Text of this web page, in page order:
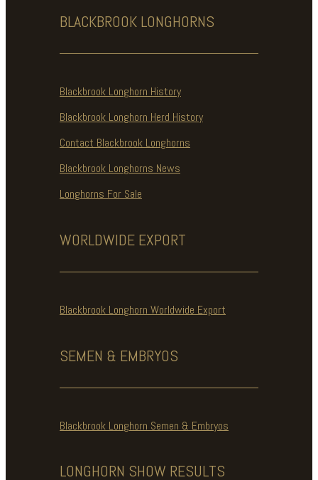
BLACKBROOK LONGHORNS
Blackbrook Longhorn History
Blackbrook Longhorn Herd History
Contact Blackbrook Longhorns
Blackbrook Longhorns News
Longhorns For Sale
WORLDWIDE EXPORT
Blackbrook Longhorn Worldwide Export
SEMEN & EMBRYOS
Blackbrook Longhorn Semen & Embryos
LONGHORN SHOW RESULTS